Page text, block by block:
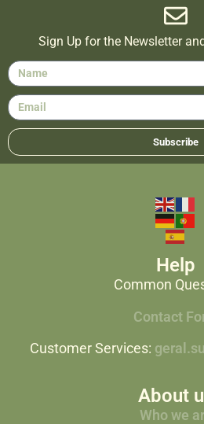
Sign Up for the Newsletter
Subscribe
Help
Common
Contact
Customer Services:
About
Who we